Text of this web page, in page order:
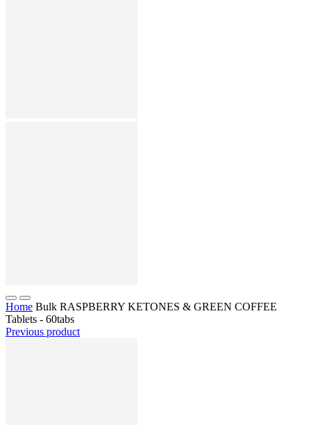
Home Bulk RASPBERRY KETONES & GREEN COFFEE
Tablets - 60tabs
Previous product